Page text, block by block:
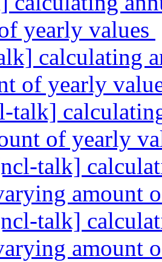
yearly values
calculating
of yearly
talk]
of yearly
talk]
amount
talk]
amount